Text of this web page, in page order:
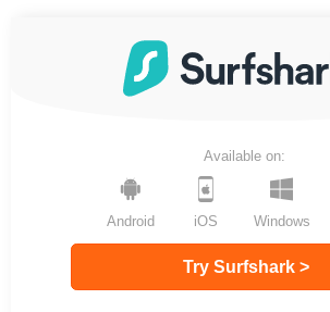
Available on:
Windows
Android iOS
Try Surfshark >